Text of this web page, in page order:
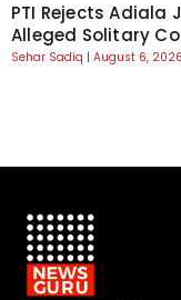
PTI Rejects Adiala
Alleged Solitary
Sehar Sadiq August 6, 2026